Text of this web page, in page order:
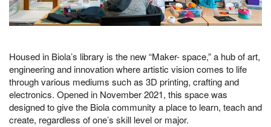
Housed in Biola’s library is the new “Maker- space,” a hub of art,
engineering and innovation where artistic vision comes to life
through various mediums such as 3D printing, crafting and
electronics. Opened in November 2021, this space was
designed to give the Biola community a place to learn, teach and
create, regardless of one’s skill level or major.